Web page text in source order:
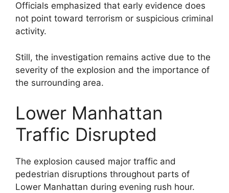
Officials emphasized that early evidence does
not point toward terrorism or suspicious criminal
activity.
Still, the investigation remains active due to the
severity of the explosion and the importance of
the surrounding area.
Lower Manhattan
Traffic Disrupted
The explosion caused major traffic and
pedestrian disruptions throughout parts of
Lower Manhattan during evening rush hour.